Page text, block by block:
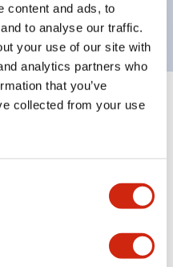
content and ads, to
to analyse our traffic.
your use of our site with
analytics partners who
that you’ve
collected from your use
protection structure
Expand All